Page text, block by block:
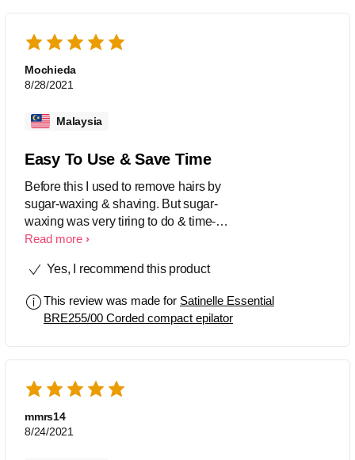
Mochieda
8/28/2021
Malaysia
Easy To Use & Save Time
Before this I used to remove hairs by
sugar-waxing & shaving. But sugar-
waxing was very tiring to do & time-
consuming, meanwhile shaving left me
this epilator sooner as it makes hair-
hurts for the first time tho..but it's all
worth it!
Read more
Yes, I recommend this product
This review was made for Satinelle Essential
BRE255/00 Corded compact epilator
mmrs14
8/24/2021